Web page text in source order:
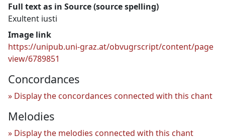
Full text as in Source (source spelling)
Exultent iusti
Image link
https://unipub.uni-graz.at/obvugrscript/content/page
view/6789851
Concordances
Display the concordances connected with this chant
Melodies
Display the melodies connected with this chant